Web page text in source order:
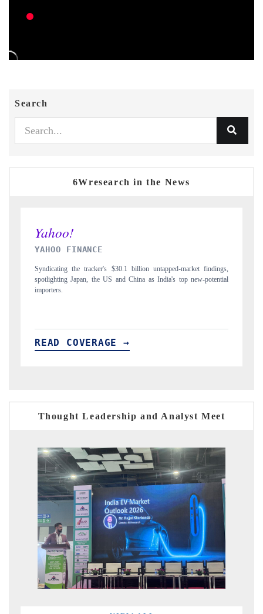
Search
6Wresearch in the News
INDIA TODAY
Carrying the release on smartphones leading India's export potential
to $94 billion by 2031, per 6WExportGTM data.
READ COVERAGE →
Thought Leadership and Analyst Meet